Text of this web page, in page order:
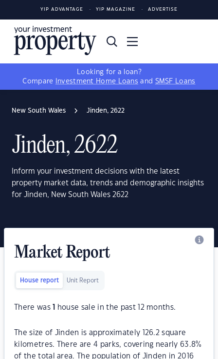
YIP ADVANTAGE YIP MAGAZINE ADVERTISE
Looking for a loan?
Compare
Investment Home Loans and SMSF Loans
New South Wales Jinden, 2622
Jinden, 2622
Inform your investment decisions with the latest
property market data, trends and demographic insights
for Jinden, New South Wales 2622
Market Report
House report Unit Report
There was house sale in the past 12 months.
The size of Jinden is approximately 126.2 square
kilometres. There are 4 parks, covering nearly 63.8%
of the total area. The population of Jinden in 2016